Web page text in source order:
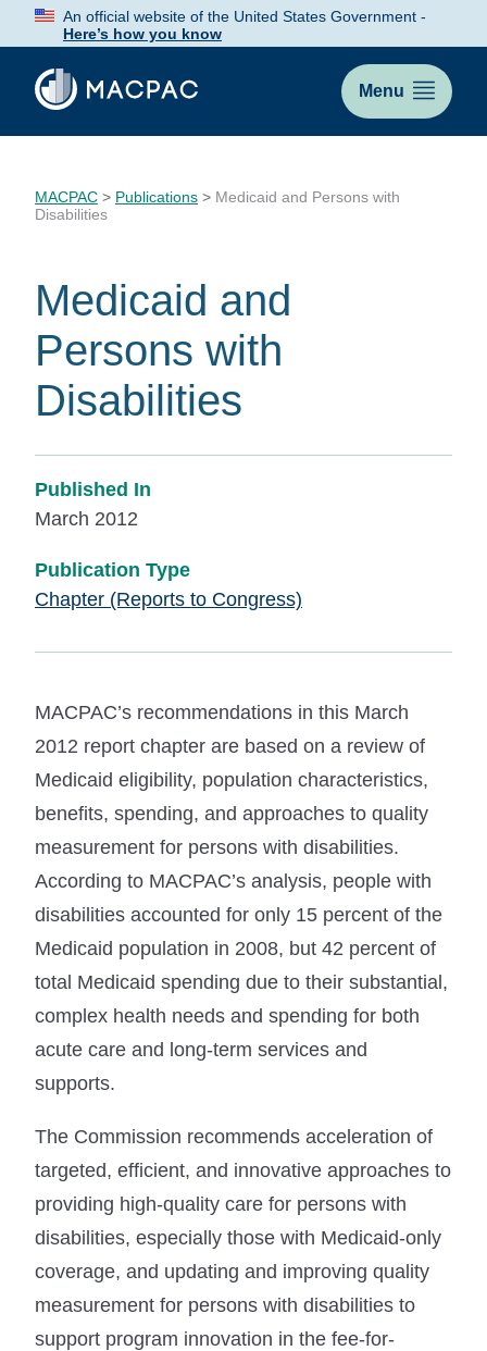
Skip
Content
An official website of the United States Government -
Here’s how you know
Menu
MACPAC > Publications > Medicaid and Persons with
Disabilities
Medicaid and
Persons with
Disabilities
Published In
March 2012
Publication Type
Chapter (Reports to Congress)
MACPAC’s recommendations in this March
2012 report chapter are based on a review of
Medicaid eligibility, population characteristics,
benefits, spending, and approaches to quality
measurement for persons with disabilities.
According to MACPAC’s analysis, people with
disabilities accounted for only 15 percent of the
Medicaid population in 2008, but 42 percent of
total Medicaid spending due to their substantial,
complex health needs and spending for both
acute care and long-term services and
supports.
The Commission recommends acceleration of
targeted, efficient, and innovative approaches to
providing high-quality care for persons with
disabilities, especially those with Medicaid-only
coverage, and updating and improving quality
measurement for persons with disabilities to
support program innovation in the fee-for-